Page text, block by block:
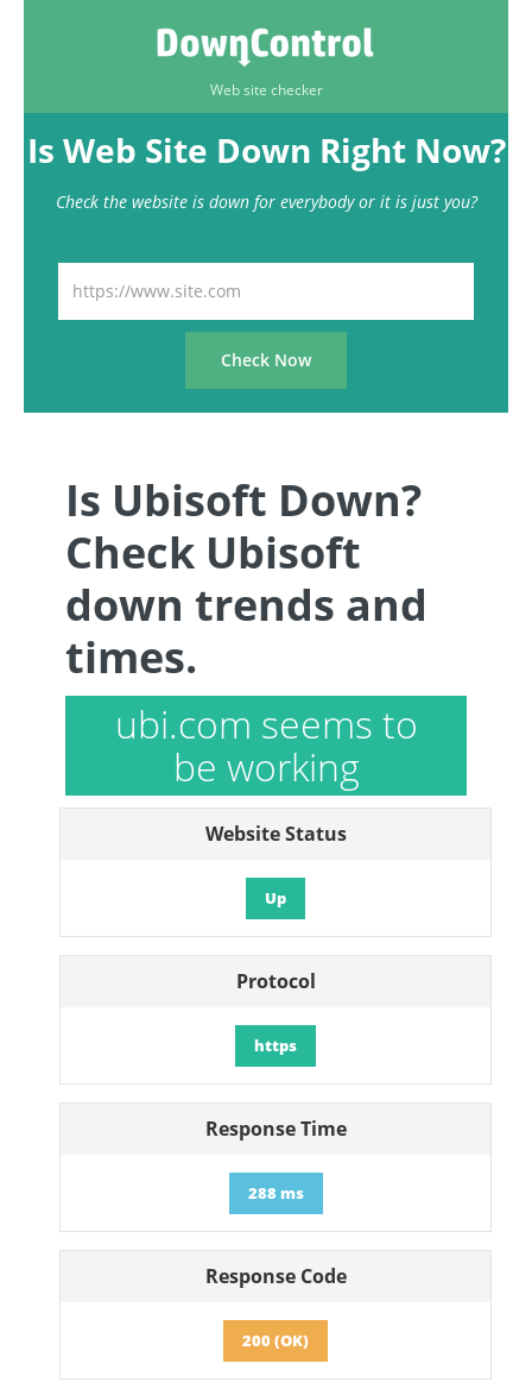
Web site checker
Is Web Site Down Right Now?
Check the website is down for everybody or it is just you?
Is Ubisoft Down?
Check Ubisoft
down trends and
times.
ubi.com seems to
be working
Website Status
Up
Protocol
https
Response Time
288 ms
Response Code
200 (OK)